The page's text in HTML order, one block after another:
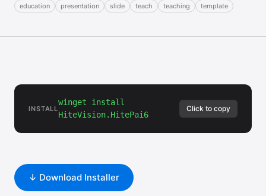
education presentation slide teach teaching template
INSTALL
winget install
HiteVision.HitePai6
Click to copy
↓ Download Installer